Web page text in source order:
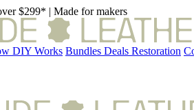
$299* | Made for makers
DIY Works Bundles Deals Restoration